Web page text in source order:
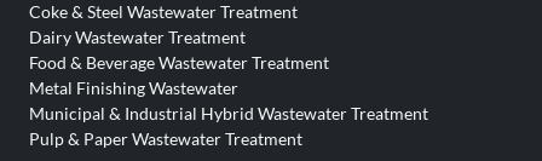
Coke & Steel Wastewater Treatment
Dairy Wastewater Treatment
Food & Beverage Wastewater Treatment
Metal Finishing Wastewater
Municipal & Industrial Hybrid Wastewater Treatment
Pulp & Paper Wastewater Treatment